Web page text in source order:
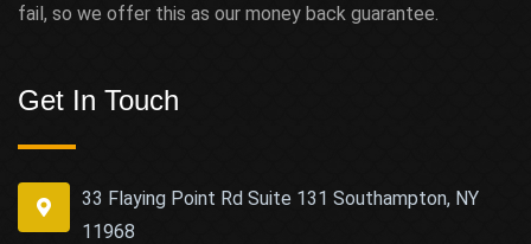
fail, so we offer this as our money back guarantee.
Get In Touch
33 Flaying Point Rd Suite 131 Southampton, NY
11968